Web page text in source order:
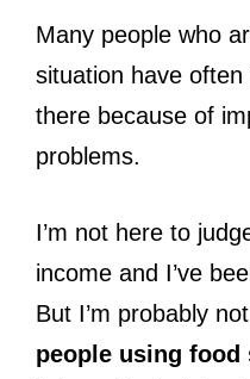
Many people who
situation have
there because of
problems.
I’m not here to
income and I’ve
But I’m probably
people using food